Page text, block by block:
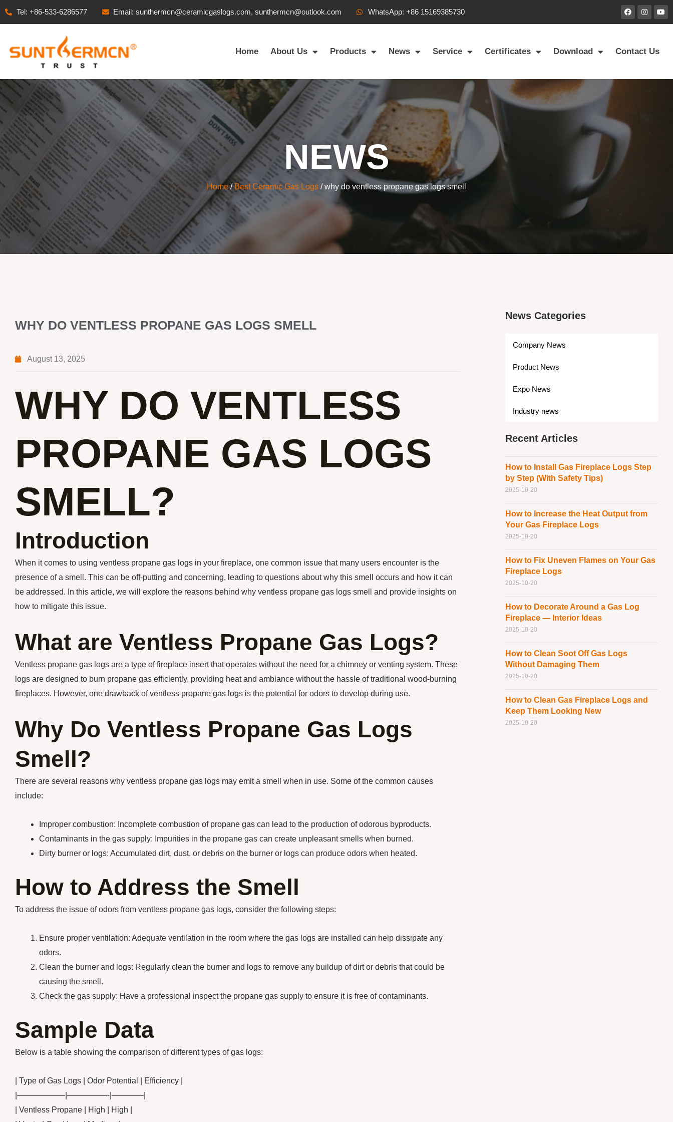
Tel: +86-533-6286577 Email: sunthermcn@ceramicgaslogs.com, sunthermcn@outlook.com WhatsApp: +86 15169385730
Home About Us Products News Service Certificates Download Contact Us
NEWS
Home/Best Ceramic Gas Logs / why do ventless propane gas logs smell
WHY DO VENTLESS PROPANE GAS LOGS SMELL
August 13, 2025
WHY DO VENTLESS
PROPANE GAS LOGS
SMELL?
Introduction
When it comes to using ventless propane gas logs in your fireplace, one common issue that many users encounter is the
presence of a smell. This can be off-putting and concerning, leading to questions about why this smell occurs and how it can
be addressed. In this article, we will explore the reasons behind why ventless propane gas logs smell and provide insights on
how to mitigate this issue.
What are Ventless Propane Gas Logs?
Ventless propane gas logs are a type of fireplace insert that operates without the need for a chimney or venting system. These
logs are designed to burn propane gas efficiently, providing heat and ambiance without the hassle of traditional wood-burning
fireplaces. However, one drawback of ventless propane gas logs is the potential for odors to develop during use.
Why Do Ventless Propane Gas Logs
Smell?
There are several reasons why ventless propane gas logs may emit a smell when in use. Some of the common causes
include:
Improper combustion: Incomplete combustion of propane gas can lead to the production of odorous byproducts.
Contaminants in the gas supply: Impurities in the propane gas can create unpleasant smells when burned.
Dirty burner or logs: Accumulated dirt, dust, or debris on the burner or logs can produce odors when heated.
How to Address the Smell
To address the issue of odors from ventless propane gas logs, consider the following steps:
Ensure proper ventilation: Adequate ventilation in the room where the gas logs are installed can help dissipate any
odors.
Clean the burner and logs: Regularly clean the burner and logs to remove any buildup of dirt or debris that could be
causing the smell.
Check the gas supply: Have a professional inspect the propane gas supply to ensure it is free of contaminants.
Sample Data
Below is a table showing the comparison of different types of gas logs:
| Type of Gas Logs | Odor Potential | Efficiency |
|——————|—————-|————|
| Ventless Propane | High | High |
News Categories
Company News
Product News
Expo News
Industry news
Recent Articles
How to Install Gas Fireplace Logs Step
by Step (With Safety Tips)
2025-10-20
How to Increase the Heat Output from
Your Gas Fireplace Logs
2025-10-20
How to Fix Uneven Flames on Your Gas
Fireplace Logs
2025-10-20
How to Decorate Around a Gas Log
Fireplace — Interior Ideas
2025-10-20
How to Clean Soot Off Gas Logs
Without Damaging Them
2025-10-20
How to Clean Gas Fireplace Logs and
Keep Them Looking New
2025-10-20